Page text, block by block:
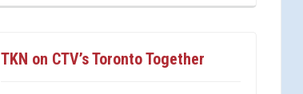
TKN on CTV’s Toronto Together